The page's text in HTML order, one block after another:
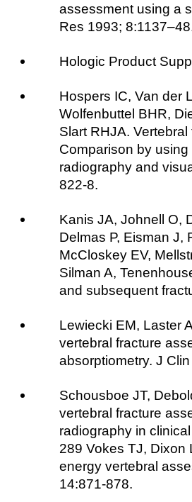
assessment using a
Res 1993;
Hologic Product
Hospers IC, Van der
Wolfenbuttel BHR,
Slart RHJA.
Comparison by
radiography and
822-8.
Kanis JA, Johnell O,
Delmas P, Eisman J,
McCloskey EV,
Silman A,
and subsequent
Lewiecki EM, Laster
vertebral fracture
absorptiometry. J
Schousboe JT,
vertebral fracture
radiography in
289 Vokes TJ, Dixon
energy vertebral
14:871-878.